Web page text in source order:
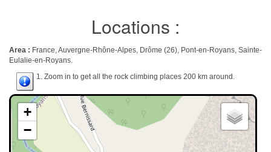
Locations :
Area : France, Auvergne-Rhône-Alpes, Drôme (26), Pont-en-Royans, Sainte-
Eulalie-en-Royans.
1. Zoom in to get all the rock climbing places 200 km around.
+
−